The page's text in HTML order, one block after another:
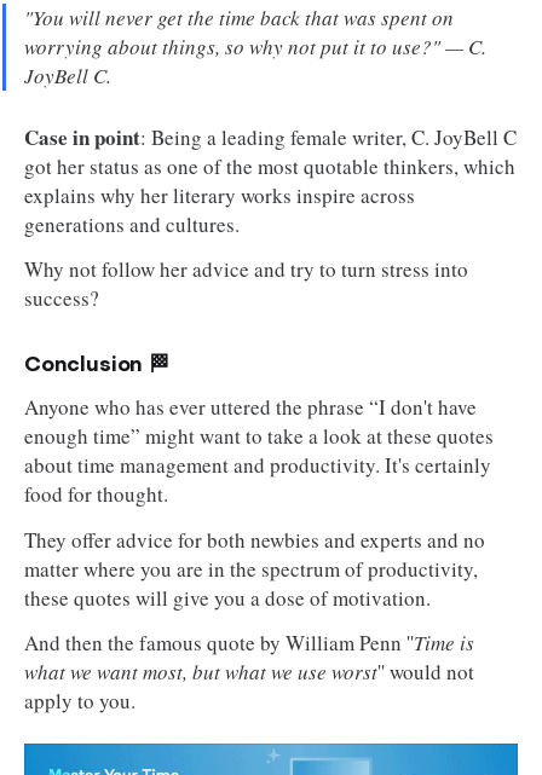
"You will never get the time back that was spent on
worrying about things, so why not put it to use?" — C.
JoyBell C.
Case in point: Being a leading female writer, C. JoyBell C
got her status as one of the most quotable thinkers, which
explains why her literary works inspire across
generations and cultures.
Why not follow her advice and try to turn stress into
success?
Conclusion 🏁
Anyone who has ever uttered the phrase “I don't have
enough time” might want to take a look at these quotes
about time management and productivity. It's certainly
food for thought.
They offer advice for both newbies and experts and no
matter where you are in the spectrum of productivity,
these quotes will give you a dose of motivation.
And then the famous quote by William Penn ''Time is
what we want most, but what we use worst'' would not
apply to you.